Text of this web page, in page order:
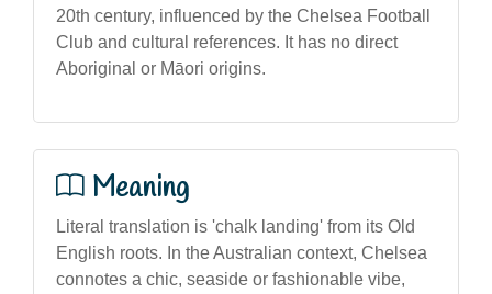
20th century, influenced by the Chelsea Football
Club and cultural references. It has no direct
Aboriginal or Māori origins.
Meaning
Literal translation is 'chalk landing' from its Old
English roots. In the Australian context, Chelsea
connotes a chic, seaside or fashionable vibe,